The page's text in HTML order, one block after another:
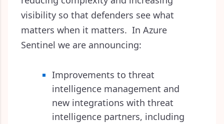
visibility so that defenders see what
matters when it matters. In Azure
Sentinel we are announcing:
Improvements to threat
intelligence management and
new integrations with threat
intelligence partners, including